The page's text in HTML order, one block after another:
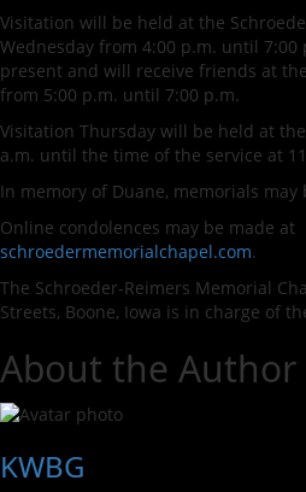
Visitation will be held at the
Wednesday from 4:00 p.m. until
present and will receive friends at
from 5:00 p.m. until 7:00 p.m.
Visitation Thursday will be held at
a.m. until the time of the service at
In memory of Duane, memorials
Online condolences may be made at
schroedermemorialchapel.com.
The Schroeder-Reimers Memorial
Streets, Boone, Iowa is in charge of
About the Author
KWBG